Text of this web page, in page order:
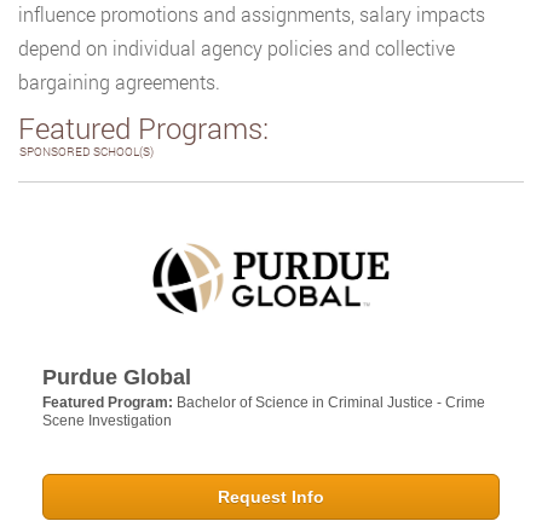
influence promotions and assignments, salary impacts
depend on individual agency policies and collective
bargaining agreements.
Featured Programs:
SPONSORED SCHOOL(S)
Purdue Global
Featured Program: Bachelor of Science in Criminal Justice - Crime
Scene Investigation
Request Info